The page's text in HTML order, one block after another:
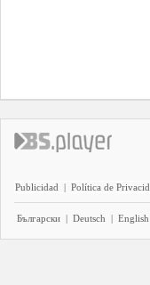
Publicidad | Política de
Български | Deutsch | English